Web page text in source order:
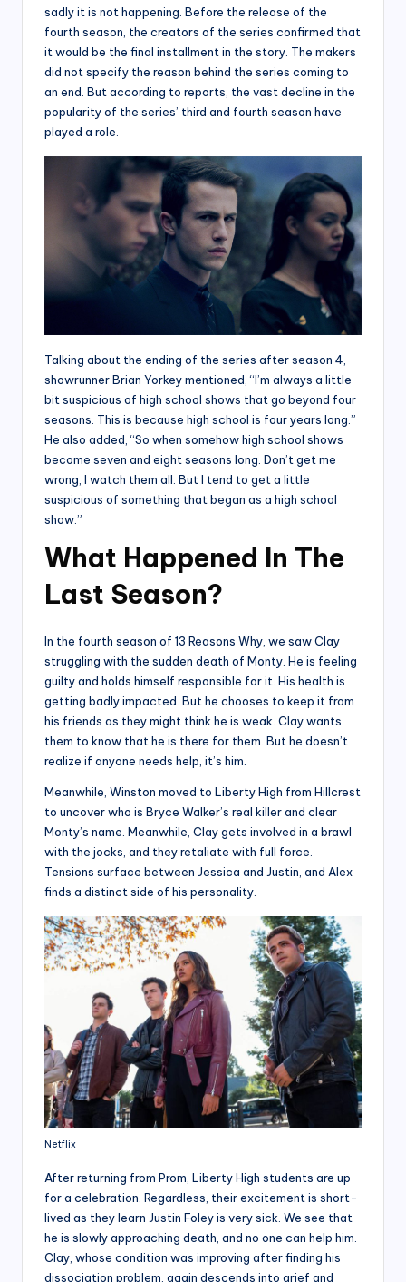
sadly it is not happening. Before the release of the
fourth season, the creators of the series confirmed that
it would be the final installment in the story. The makers
did not specify the reason behind the series coming to
an end. But according to reports, the vast decline in the
popularity of the series’ third and fourth season have
played a role.
Talking about the ending of the series after season 4,
showrunner Brian Yorkey mentioned, “I’m always a little
bit suspicious of high school shows that go beyond four
seasons. This is because high school is four years long.”
He also added, “So when somehow high school shows
become seven and eight seasons long. Don’t get me
wrong, I watch them all. But I tend to get a little
suspicious of something that began as a high school
show.”
What Happened In The
Last Season?
In the fourth season of 13 Reasons Why, we saw Clay
struggling with the sudden death of Monty. He is feeling
guilty and holds himself responsible for it. His health is
getting badly impacted. But he chooses to keep it from
his friends as they might think he is weak. Clay wants
them to know that he is there for them. But he doesn’t
realize if anyone needs help, it’s him.
Meanwhile, Winston moved to Liberty High from Hillcrest
to uncover who is Bryce Walker’s real killer and clear
Monty’s name. Meanwhile, Clay gets involved in a brawl
with the jocks, and they retaliate with full force.
Tensions surface between Jessica and Justin, and Alex
finds a distinct side of his personality.
Netflix
After returning from Prom, Liberty High students are up
for a celebration. Regardless, their excitement is short-
lived as they learn Justin Foley is very sick. We see that
he is slowly approaching death, and no one can help him.
Clay, whose condition was improving after finding his
dissociation problem, again descends into grief and